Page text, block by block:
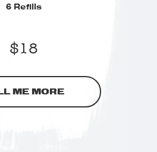
6 Refills
$18
ME MORE